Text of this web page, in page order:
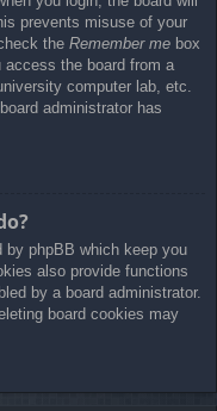
prevents misuse of your
the Remember me box
the board from a
computer lab, etc.
administrator has
by phpBB which keep you
also provide functions
by a board administrator.
board cookies may